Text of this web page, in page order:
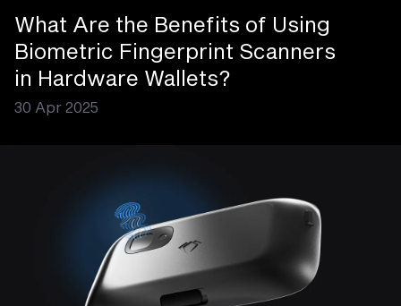
What Are the Benefits of Using
Biometric Fingerprint Scanners
in Hardware Wallets?
30 Apr 2025